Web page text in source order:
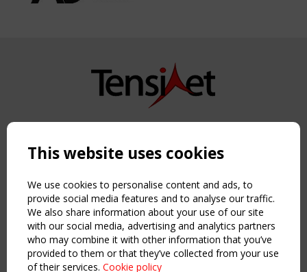
Copyright TensiNet 2015-2026. All rights reserved.
NAVIGATION
Home
About
News & Events
Inspiring & knowledge
Publications & webinars
Working Groups
This website uses cookies
We use cookies to personalise content and ads, to
provide social media features and to analyse our traffic.
We also share information about your use of our site
with our social media, advertising and analytics partners
who may combine it with other information that you’ve
provided to them or that they’ve collected from your use
of their services. Cookie policy